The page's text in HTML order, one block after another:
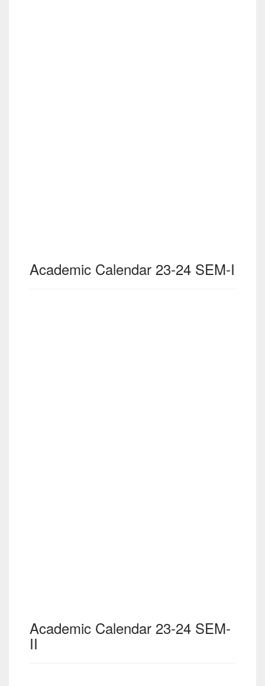
Academic Calendar 23-24 SEM-I
Academic Calendar 23-24 SEM-
II